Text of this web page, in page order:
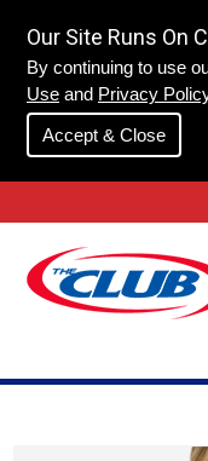
Our Site Runs On
By continuing to use
Use and Privacy
Accept & Close